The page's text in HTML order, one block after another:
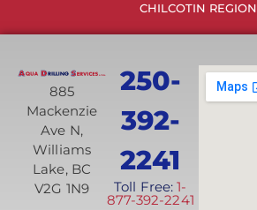
CHILCOTIN REGION
250-
392-
2241
Toll Free:1-
877-392-2241
885
Mackenzie
Ave N,
Williams
Lake, BC
V2G 1N9